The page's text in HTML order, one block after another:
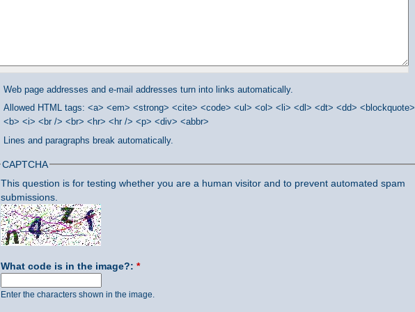
Web page addresses and e-mail addresses turn into links automatically.
Allowed HTML tags: <a> <em> <strong> <cite> <code> <ul> <ol> <li> <dl> <dt> <dd> <blockquote>
<b> <i> <br /> <br> <hr> <hr /> <p> <div> <abbr>
Lines and paragraphs break automatically.
CAPTCHA
This question is for testing whether you are a human visitor and to prevent automated spam
submissions.
What code is in the image?: *
Enter the characters shown in the image.